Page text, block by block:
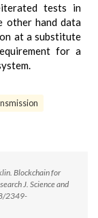
tests in
other hand data
at a substitute
for a
Blockchain for
J. Science and
2349-